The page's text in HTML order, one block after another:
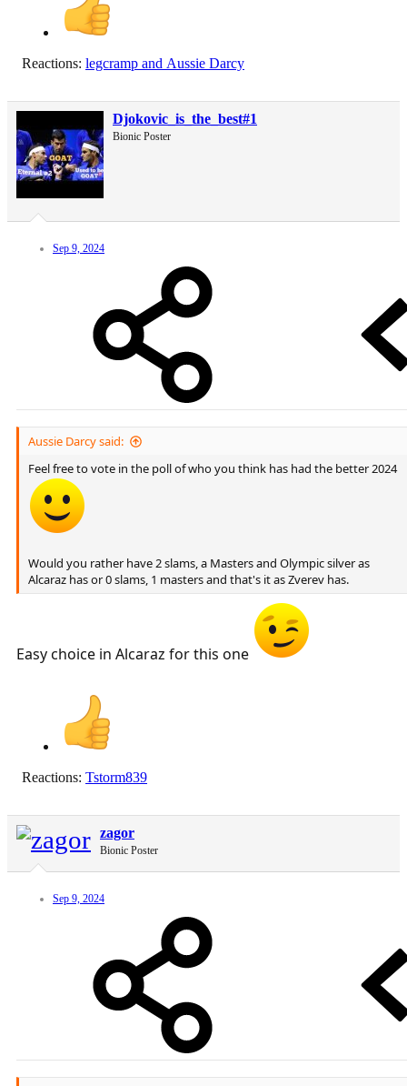
Reactions: legcramp and Aussie Darcy
Djokovic_is_the_best#1
Bionic Poster
Sep 9, 2024
Aussie Darcy said:
Feel free to vote in the poll of who you think has had the better 2024
Would you rather have 2 slams, a Masters and Olympic silver as
Alcaraz has or 0 slams, 1 masters and that's it as Zverev has.
Easy choice in Alcaraz for this one
Reactions: Tstorm839
zagor
Bionic Poster
Sep 9, 2024